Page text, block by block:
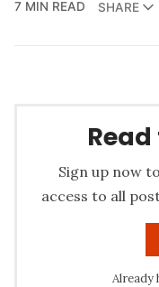
7 MIN READ
SHARE
Sign up now
access to all
Already